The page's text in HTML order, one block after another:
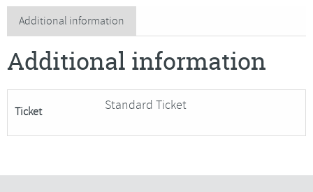
Advent
Calendar
quantity
Additional information
Additional information
Ticket Standard Ticket